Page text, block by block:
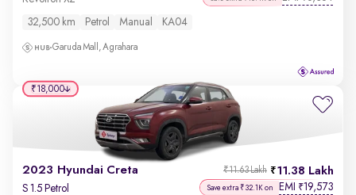
32,500 km Petrol Manual KA04
Garuda Mall, Agrahara
2023 Hyundai Creta 11.38 Lakh
₹11.63 Lakh
S 1.5 Petrol Save extra ₹32.1K on EMI ₹19,573
₹18,000